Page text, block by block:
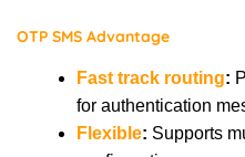
OTP SMS Advantage
Fast track routing:
for authentication
Flexible: Supports